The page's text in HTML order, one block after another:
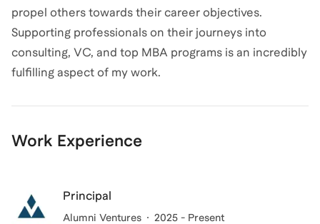
propel others towards their career objectives.
Supporting professionals on their journeys into
consulting, VC, and top MBA programs is an incredibly
fulfilling aspect of my work.
Work Experience
Principal
Alumni Ventures 2025 - Present